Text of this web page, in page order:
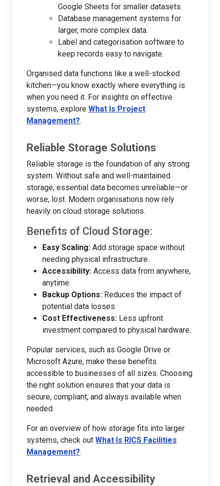
Google Sheets for smaller datasets.
Database management systems for
larger, more complex data.
Label and categorisation software to
keep records easy to navigate.
Organised data functions like a well-stocked
kitchen—you know exactly where everything is
when you need it. For insights on effective
systems, explore What Is Project
Management?.
Reliable Storage Solutions
Reliable storage is the foundation of any strong
system. Without safe and well-maintained
storage, essential data becomes unreliable—or
worse, lost. Modern organisations now rely
heavily on cloud storage solutions.
Benefits of Cloud Storage:
Easy Scaling: Add storage space without
needing physical infrastructure.
Accessibility: Access data from anywhere,
anytime.
Backup Options: Reduces the impact of
potential data losses.
Cost Effectiveness: Less upfront
investment compared to physical hardware.
Popular services, such as Google Drive or
Microsoft Azure, make these benefits
accessible to businesses of all sizes. Choosing
the right solution ensures that your data is
secure, compliant, and always available when
needed.
For an overview of how storage fits into larger
systems, check out What Is RICS Facilities
Management?.
Retrieval and Accessibility